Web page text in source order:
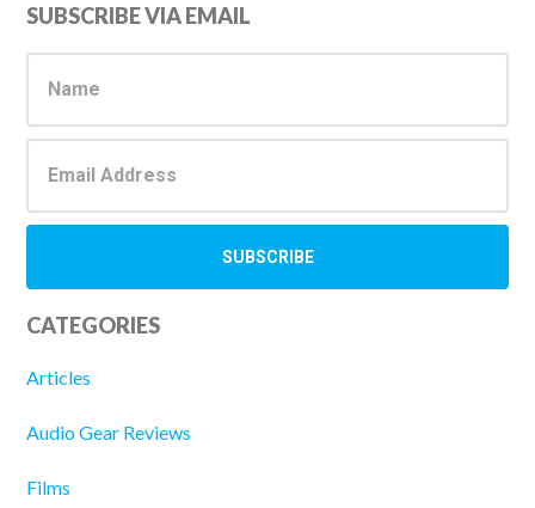
Primary
Sidebar
SUBSCRIBE VIA EMAIL
CATEGORIES
Articles
Audio Gear Reviews
Films